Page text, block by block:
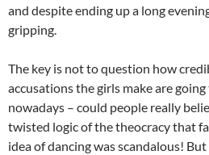
and despite ending up a long
gripping.
The key is not to question how
accusations the girls make are
nowadays – could people really
twisted logic of the theocracy that
idea of dancing was scandalous!